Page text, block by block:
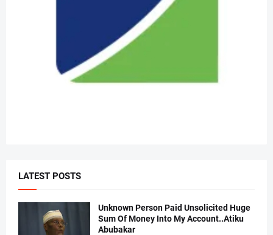
LATEST POSTS
Unknown Person Paid Unsolicited Huge
Sum Of Money Into My Account..Atiku
Abubakar